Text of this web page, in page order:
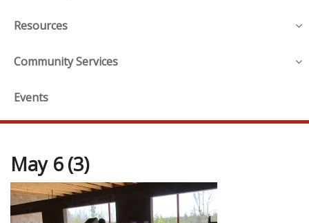
Resources
Community Services
Events
May 6 (3)